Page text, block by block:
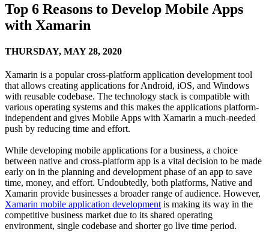
Top 6 Reasons to Develop Mobile Apps
with Xamarin
THURSDAY, MAY 28, 2020
Xamarin is a popular cross-platform application development tool
that allows creating applications for Android, iOS, and Windows
with reusable codebase. The technology stack is compatible with
various operating systems and this makes the applications platform-
independent and gives Mobile Apps with Xamarin a much-needed
push by reducing time and effort.
While developing mobile applications for a business, a choice
between native and cross-platform app is a vital decision to be made
early on in the planning and development phase of an app to save
time, money, and effort. Undoubtedly, both platforms, Native and
Xamarin provide businesses a broader range of audience. However,
Xamarin mobile application development is making its way in the
competitive business market due to its shared operating
environment, single codebase and shorter go live time period.